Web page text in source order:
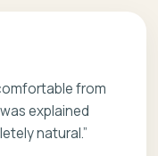
from
explained
natural.”